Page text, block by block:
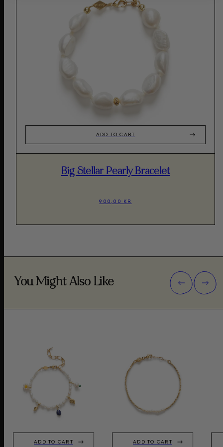
ADD TO CART
Big Stellar Pearly Bracelet
900,00 KR
You Might Also Like
ADD TO CART ADD TO CART